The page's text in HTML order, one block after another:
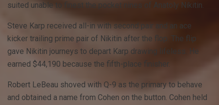
suited unable to finest the pocket nines of Anatoly Nikitin.
Steve Karp received all-in with second pair and an ace
kicker trailing prime pair of Nikitin after the flop. The flip
gave Nikitin journeys to depart Karp drawing lifeless. He
earned $44,190 because the fifth-place finisher.
Robert LeBeau shoved with Q-9 as the primary to behave
and obtained a name from Cohen on the button. Cohen held